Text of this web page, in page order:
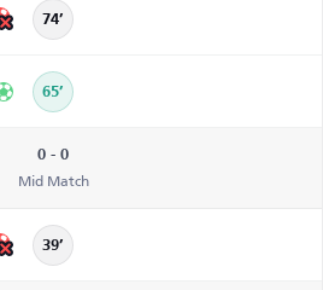
74’
65’
0 - 0
Mid Match
39’